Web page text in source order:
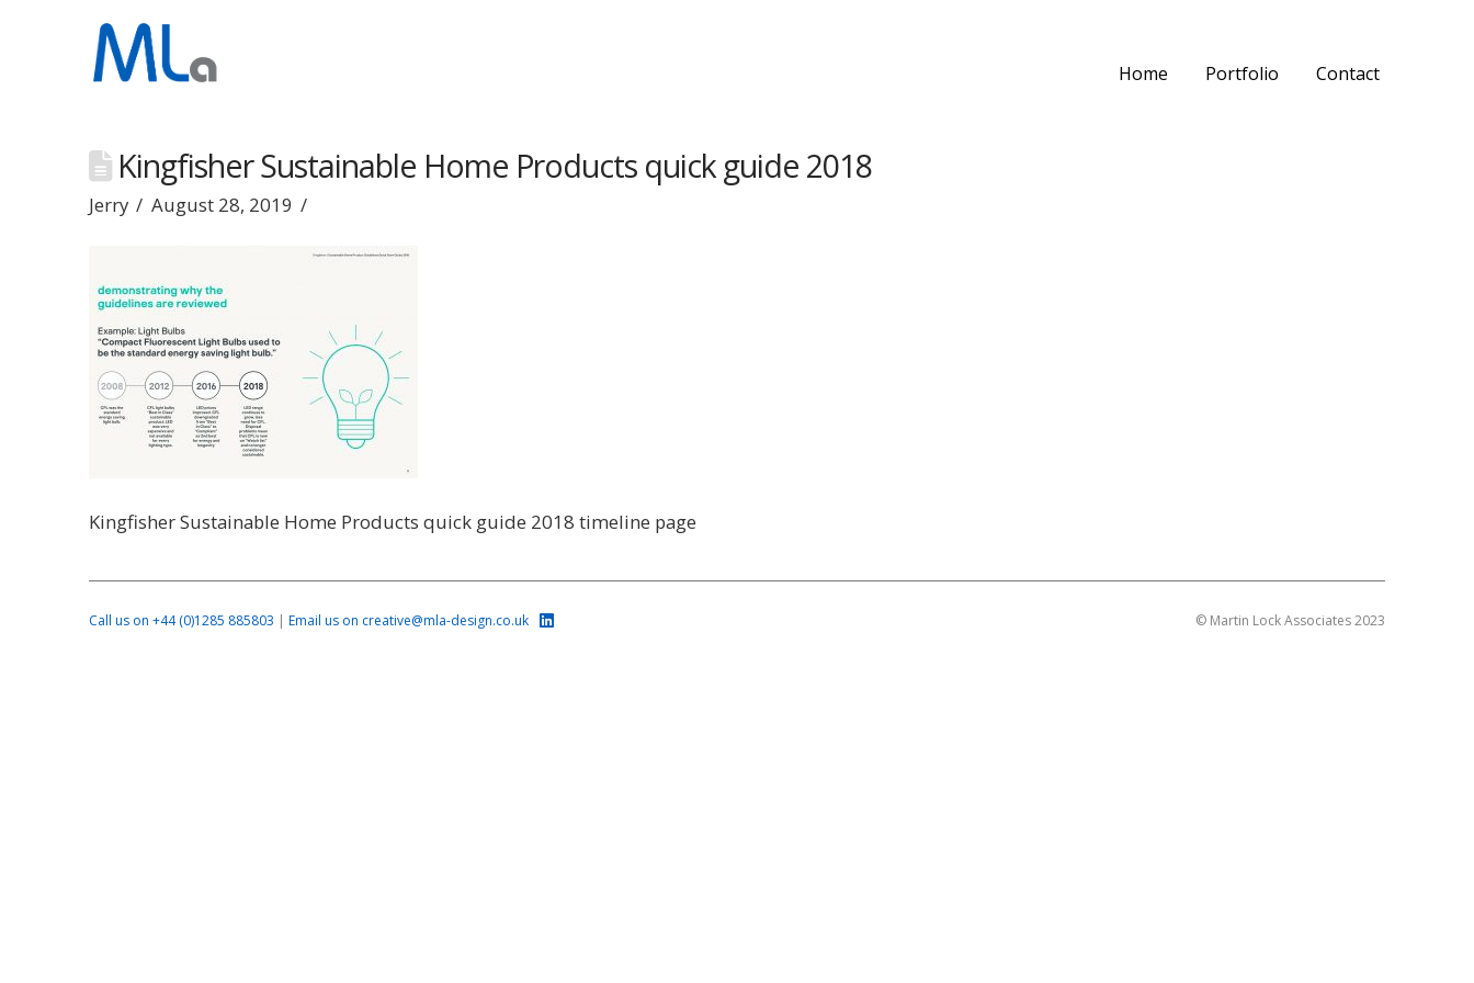
Home Portfolio Contact
Kingfisher Sustainable Home Products quick guide 2018
Jerry August 28, 2019
Kingfisher Sustainable Home Products quick guide 2018 timeline page
Call us on +44 (0)1285 885803 | Email us on creative@mla-design.co.uk © Martin Lock Associates 2023